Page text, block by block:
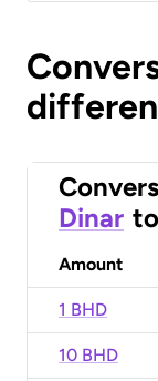
Dinar to
Amount
1 BHD
10 BHD